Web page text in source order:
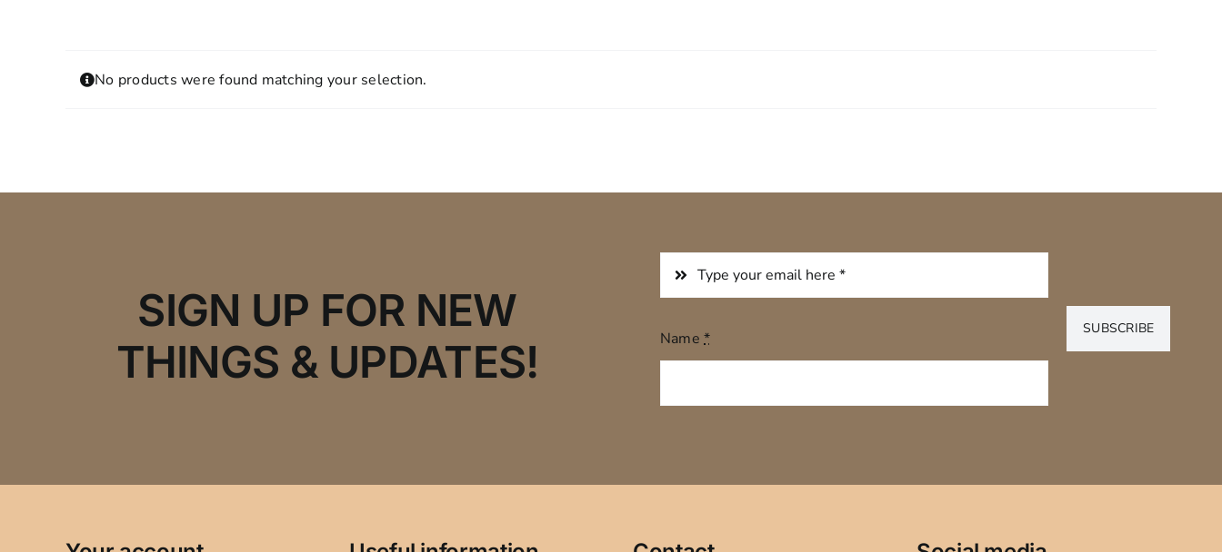
No products were found matching your selection.
SIGN UP FOR NEW
THINGS & UPDATES!
Name* SUBSCRIBE